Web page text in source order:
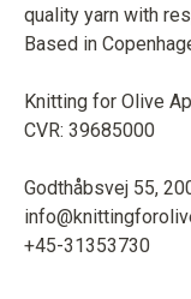
quality yarn with
Based in
Knitting for Olive
CVR: 39685000
Godthåbsvej 55,
+45-31353730